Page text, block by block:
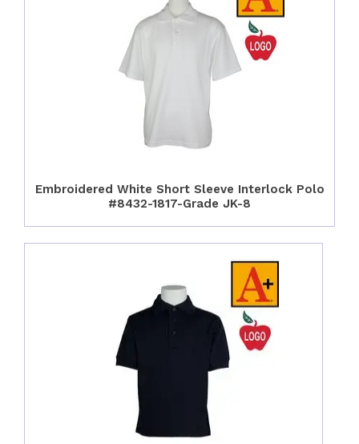
Embroidered White Short Sleeve Interlock Polo
#8432-1817-Grade JK-8